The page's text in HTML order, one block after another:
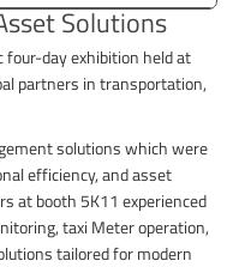
Solutions
day exhibition held at
partners in transportation,
solutions which were
efficiency, and asset
at booth 5K11 experienced
taxi Meter operation,
tailored for modern